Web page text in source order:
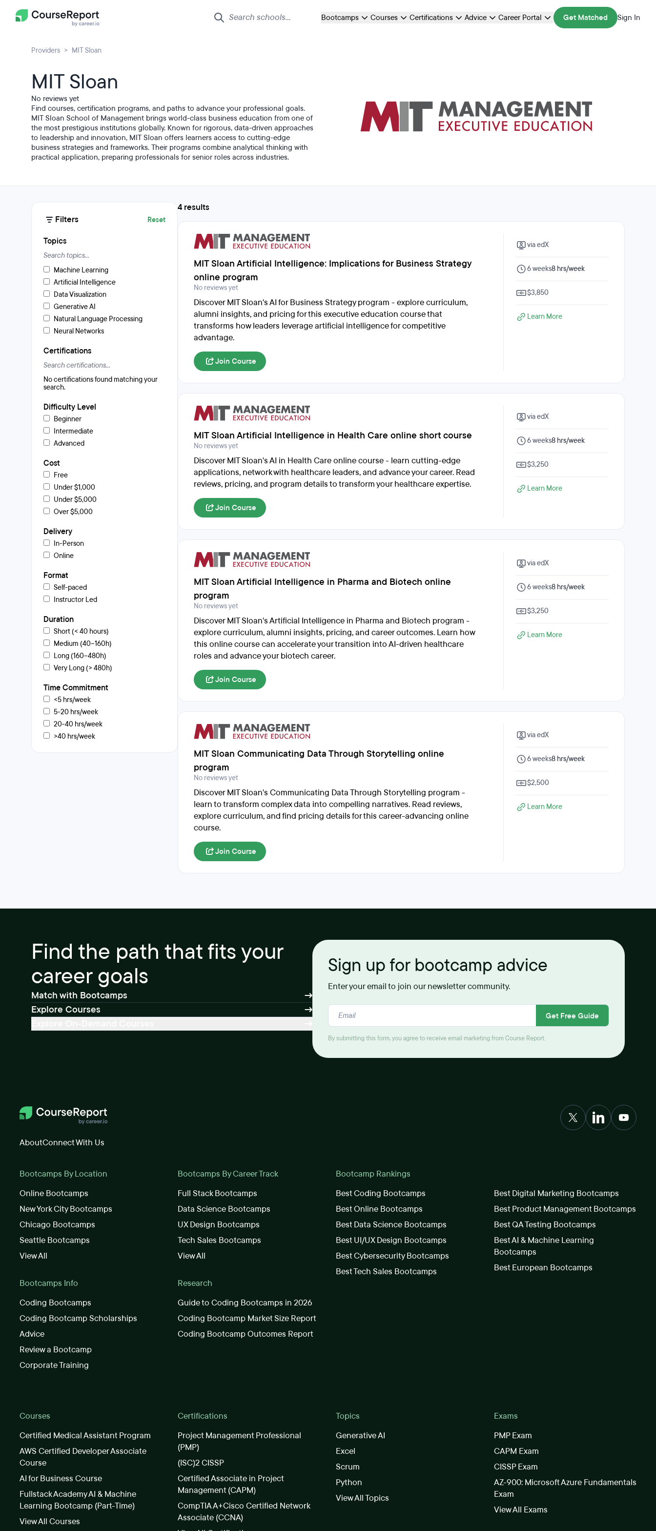
Bootcamps Courses Certifications Advice Career Portal Get Matched Sign In
Providers MIT Sloan
MIT Sloan
No reviews yet
Find courses, certification programs, and paths to advance your professional goals.
MIT Sloan School of Management brings world-class business education from one of
the most prestigious institutions globally. Known for rigorous, data-driven approaches
to leadership and innovation, MIT Sloan offers learners access to cutting-edge
business strategies and frameworks. Their programs combine analytical thinking with
practical application, preparing professionals for senior roles across industries.
Filters Reset
Topics
Machine Learning
Artificial Intelligence
Data Visualization
Generative AI
Natural Language Processing
Neural Networks
Certifications
No certifications found matching your
search.
Difficulty Level
Beginner
Intermediate
Advanced
Cost
Free
Under $1,000
Under $5,000
Over $5,000
Delivery
In-Person
Online
Format
Self-paced
Instructor Led
Duration
Short (< 40 hours)
Medium (40–160h)
Long (160–480h)
Very Long (> 480h)
Time Commitment
<5 hrs/week
5-20 hrs/week
20-40 hrs/week
>40 hrs/week
4 results
MIT Sloan Artificial Intelligence: Implications for Business Strategy
online program
No reviews yet
Discover MIT Sloan's AI for Business Strategy program - explore curriculum,
alumni insights, and pricing for this executive education course that
transforms how leaders leverage artificial intelligence for competitive
advantage.
Join Course
via edX
6 weeks8 hrs/week
$3,850
Learn More
MIT Sloan Artificial Intelligence in Health Care online short course
No reviews yet
Discover MIT Sloan's AI in Health Care online course - learn cutting-edge
applications, network with healthcare leaders, and advance your career. Read
reviews, pricing, and program details to transform your healthcare expertise.
Join Course
via edX
6 weeks8 hrs/week
$3,250
Learn More
MIT Sloan Artificial Intelligence in Pharma and Biotech online
program
No reviews yet
Discover MIT Sloan's Artificial Intelligence in Pharma and Biotech program -
explore curriculum, alumni insights, pricing, and career outcomes. Learn how
this online course can accelerate your transition into AI-driven healthcare
roles and advance your biotech career.
Join Course
via edX
6 weeks8 hrs/week
$3,250
Learn More
MIT Sloan Communicating Data Through Storytelling online
program
No reviews yet
Discover MIT Sloan's Communicating Data Through Storytelling program -
learn to transform complex data into compelling narratives. Read reviews,
explore curriculum, and find pricing details for this career-advancing online
course.
Join Course
via edX
6 weeks8 hrs/week
$2,500
Learn More
Find the path that fits your
career goals
Match with Bootcamps
Explore Courses
Sign up for bootcamp advice
Enter your email to join our newsletter community.
Get Free Guide
By submitting this form, you agree to receive email marketing from Course Report.
AboutConnect With Us
Bootcamps By Location
Online Bootcamps
New York City Bootcamps
Chicago Bootcamps
Seattle Bootcamps
View All
Bootcamps Info
Coding Bootcamps
Coding Bootcamp Scholarships
Advice
Review a Bootcamp
Corporate Training
Bootcamps By Career Track
Full Stack Bootcamps
Data Science Bootcamps
UX Design Bootcamps
Tech Sales Bootcamps
View All
Research
Guide to Coding Bootcamps in 2026
Coding Bootcamp Market Size Report
Coding Bootcamp Outcomes Report
Bootcamp Rankings
Best Coding Bootcamps
Best Online Bootcamps
Best Data Science Bootcamps
Best UI/UX Design Bootcamps
Best Cybersecurity Bootcamps
Best Tech Sales Bootcamps
Best Digital Marketing Bootcamps
Best Product Management Bootcamps
Best QA Testing Bootcamps
Best AI & Machine Learning
Bootcamps
Best European Bootcamps
Courses
Certified Medical Assistant Program
AWS Certified Developer Associate
Course
AI for Business Course
Fullstack Academy AI & Machine
Learning Bootcamp (Part-Time)
View All Courses
Certifications
Project Management Professional
(PMP)
(ISC)2 CISSP
Certified Associate in Project
Management (CAPM)
CompTIA A+Cisco Certified Network
Associate (CCNA)
Topics
Generative AI
Excel
Scrum
Python
View All Topics
Exams
PMP Exam
CAPM Exam
CISSP Exam
AZ-900: Microsoft Azure Fundamentals
Exam
View All Exams